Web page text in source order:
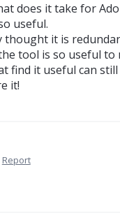
does it take for
useful.
thought it is
tool is so useful to
find it useful can still
it!
Report